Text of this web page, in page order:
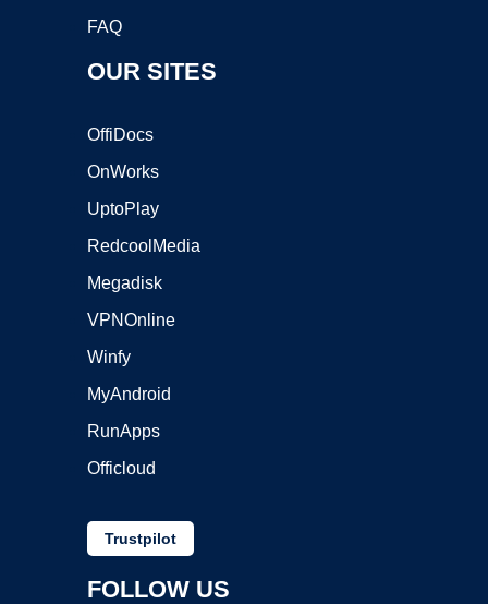
FAQ
OUR SITES
OffiDocs
OnWorks
UptoPlay
RedcoolMedia
Megadisk
VPNOnline
Winfy
MyAndroid
RunApps
Officloud
Trustpilot
FOLLOW US